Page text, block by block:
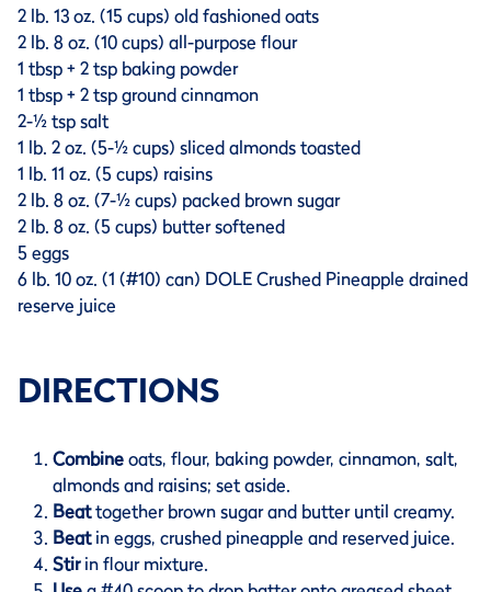
2 lb. 13 oz. (15 cups) old fashioned oats
2 lb. 8 oz. (10 cups) all-purpose flour
1 tbsp + 2 tsp baking powder
1 tbsp + 2 tsp ground cinnamon
2-½ tsp salt
1 lb. 2 oz. (5-½ cups) sliced almonds toasted
1 lb. 11 oz. (5 cups) raisins
2 lb. 8 oz. (7-½ cups) packed brown sugar
2 lb. 8 oz. (5 cups) butter softened
5 eggs
6 lb. 10 oz. (1 (#10) can) DOLE Crushed Pineapple drained
reserve juice
DIRECTIONS
Combineoats, flour, baking powder, cinnamon, salt,
almonds and raisins; set aside.
Beattogether brown sugar and butter until creamy.
Beatin eggs, crushed pineapple and reserved juice.
Stirin flour mixture.